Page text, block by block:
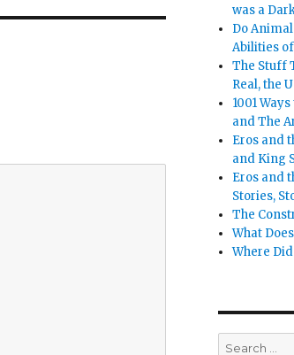
was a
Do
Abilities
The Stuff
Real, the
1001
and The
Eros and
and King
Eros and
Stories,
The
What
Where
Search